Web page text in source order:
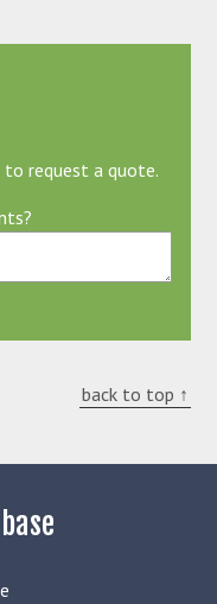
request a quote.
back to top ↑